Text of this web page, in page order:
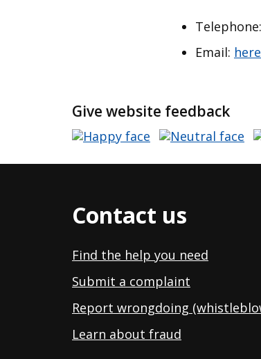
Telephone:
Email:
Give website feedback
Contact us
Find the help you need
Submit a complaint
Report wrongdoing
Learn about fraud